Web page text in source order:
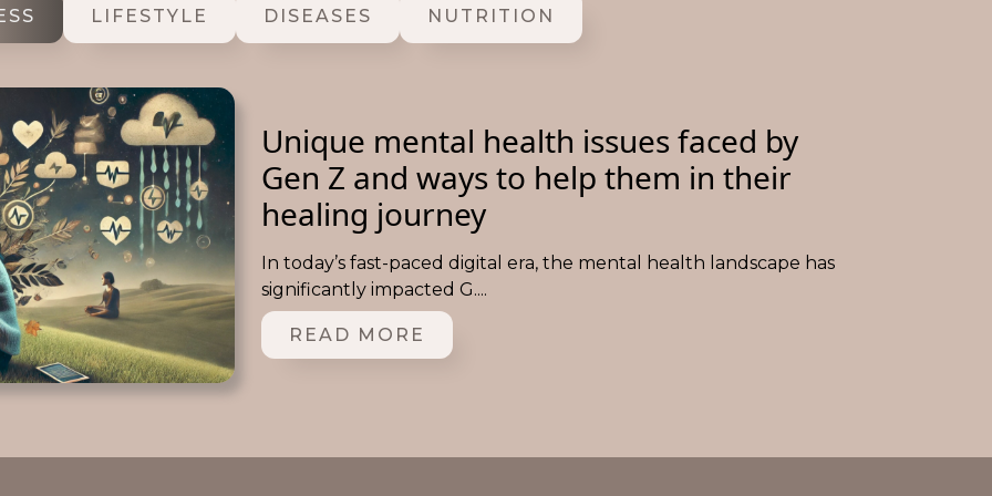
LIFESTYLE DISEASES NUTRITION
Unique mental health issues faced by
Gen Z and ways to help them in their
healing journey
In today’s fast-paced digital era, the mental health landscape has
significantly impacted G....
READ MORE